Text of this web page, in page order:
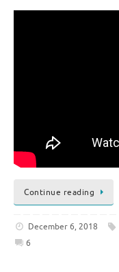
Continue reading
December 6, 2018
6